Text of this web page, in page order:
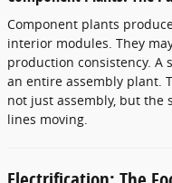
Component plants
interior modules. They
production consistency. A
an entire assembly plant.
not just assembly, but
lines moving.